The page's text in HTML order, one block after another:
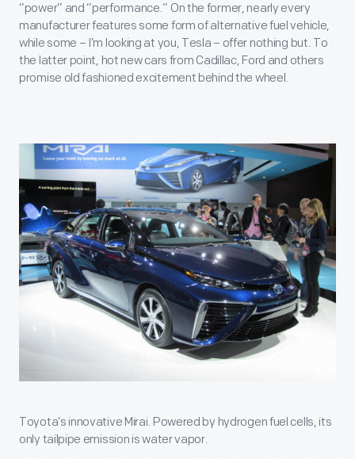
“power” and “performance.” On the former, nearly every
manufacturer features some form of alternative fuel vehicle,
while some – I’m looking at you, Tesla – offer nothing but. To
the latter point, hot new cars from Cadillac, Ford and others
promise old fashioned excitement behind the wheel.
Toyota’s innovative Mirai. Powered by hydrogen fuel cells, its
only tailpipe emission is water vapor.